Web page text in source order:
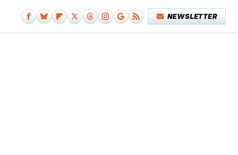
NEWSLETTER